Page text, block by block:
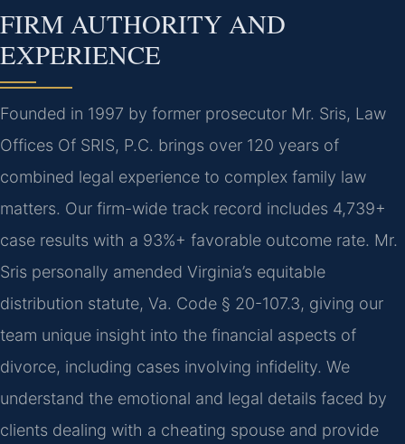
FIRM AUTHORITY AND
EXPERIENCE
Founded in 1997 by former prosecutor Mr. Sris, Law
Offices Of SRIS, P.C. brings over 120 years of
combined legal experience to complex family law
matters. Our firm-wide track record includes 4,739+
case results with a 93%+ favorable outcome rate. Mr.
Sris personally amended Virginia’s equitable
distribution statute, Va. Code § 20-107.3, giving our
team unique insight into the financial aspects of
divorce, including cases involving infidelity. We
understand the emotional and legal details faced by
clients dealing with a cheating spouse and provide